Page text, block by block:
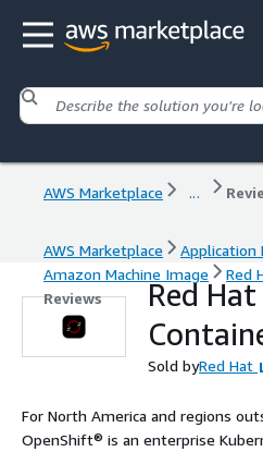
AWS Marketplace ...
AWS Marketplace
Application
Amazon Machine Image
Red
Reviews
Red
Sold byRed Hat
For North America and regions
OpenShift® is an enterprise